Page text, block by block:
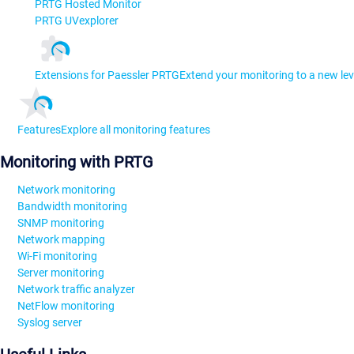
PRTG Hosted Monitor
PRTG UVexplorer
Extensions for Paessler PRTGExtend your monitoring to a new
FeaturesExplore all monitoring features
Monitoring with PRTG
Network monitoring
Bandwidth monitoring
SNMP monitoring
Network mapping
Wi-Fi monitoring
Server monitoring
Network traffic analyzer
NetFlow monitoring
Syslog server